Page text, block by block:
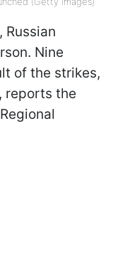
Russian
Nine
of the strikes,
reports the